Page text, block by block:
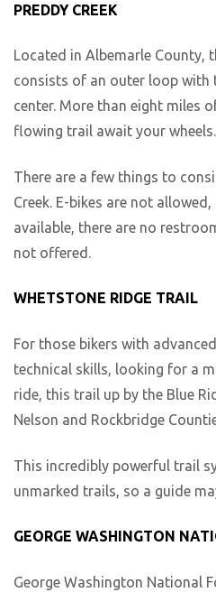
PREDDY CREEK
Located in Albemarle County,
consists of an outer loop with
center. More than eight miles
flowing trail await your wheels.
There are a few things to
Creek. E-bikes are not
available, there are no
not offered.
WHETSTONE RIDGE TRAIL
For those bikers with
technical skills, looking for a
ride, this trail up by the Blue
Nelson and Rockbridge
This incredibly powerful trail
unmarked trails, so a guide
GEORGE WASHINGTON
George Washington National